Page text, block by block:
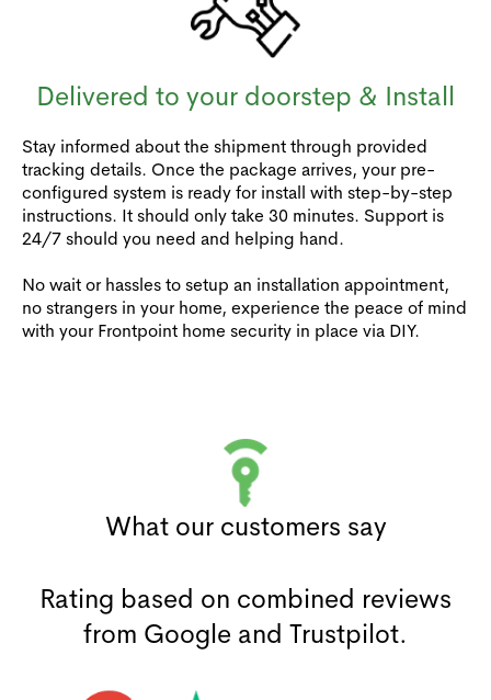
Delivered to your doorstep & Install
Stay informed about the shipment through provided
tracking details. Once the package arrives, your pre-
configured system is ready for install with step-by-step
instructions. It should only take 30 minutes. Support is
24/7 should you need and helping hand.
No wait or hassles to setup an installation appointment,
no strangers in your home, experience the peace of mind
with your Frontpoint home security in place via DIY.
What our customers say
Rating based on combined reviews
from Google and Trustpilot.